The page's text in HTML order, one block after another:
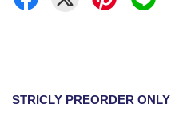
STRICLY PREORDER ONLY